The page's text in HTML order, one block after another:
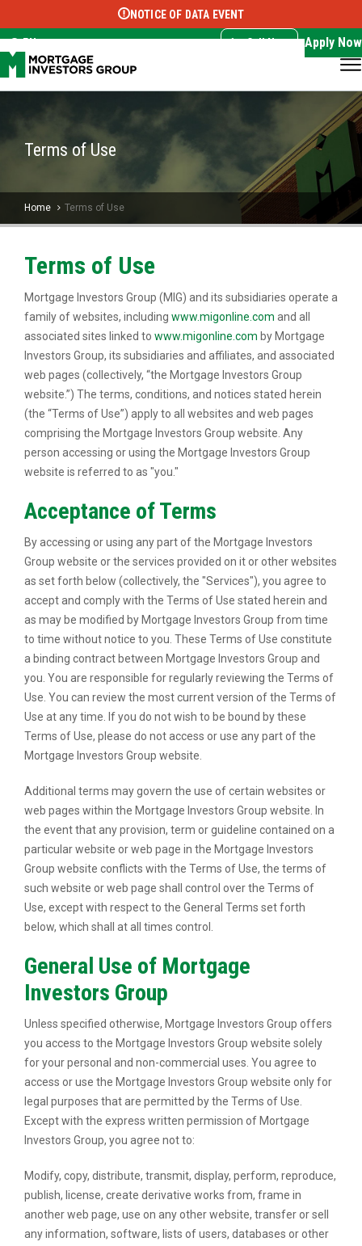
Select Language ▼
NOTICE OF DATA EVENT
EN Call Now Apply Now
Terms of Use
Home Terms of Use
Terms of Use
Mortgage Investors Group (MIG) and its subsidiaries operate a
family of websites, including www.migonline.com and all
associated sites linked to www.migonline.com by Mortgage
Investors Group, its subsidiaries and affiliates, and associated
web pages (collectively, “the Mortgage Investors Group
website.”) The terms, conditions, and notices stated herein
(the “Terms of Use”) apply to all websites and web pages
comprising the Mortgage Investors Group website. Any
person accessing or using the Mortgage Investors Group
website is referred to as "you."
Acceptance of Terms
By accessing or using any part of the Mortgage Investors
Group website or the services provided on it or other websites
as set forth below (collectively, the "Services"), you agree to
accept and comply with the Terms of Use stated herein and
as may be modified by Mortgage Investors Group from time
to time without notice to you. These Terms of Use constitute
a binding contract between Mortgage Investors Group and
you. You are responsible for regularly reviewing the Terms of
Use. You can review the most current version of the Terms of
Use at any time. If you do not wish to be bound by these
Terms of Use, please do not access or use any part of the
Mortgage Investors Group website.
Additional terms may govern the use of certain websites or
web pages within the Mortgage Investors Group website. In
the event that any provision, term or guideline contained on a
particular website or web page in the Mortgage Investors
Group website conflicts with the Terms of Use, the terms of
such website or web page shall control over the Terms of
Use, except with respect to the General Terms set forth
below, which shall at all times control.
General Use of Mortgage
Investors Group
Unless specified otherwise, Mortgage Investors Group offers
you access to the Mortgage Investors Group website solely
for your personal and non-commercial uses. You agree to
access or use the Mortgage Investors Group website only for
legal purposes that are permitted by the Terms of Use.
Except with the express written permission of Mortgage
Investors Group, you agree not to:
Modify, copy, distribute, transmit, display, perform, reproduce,
publish, license, create derivative works from, frame in
another web page, use on any other website, transfer or sell
any information, software, lists of users, databases or other